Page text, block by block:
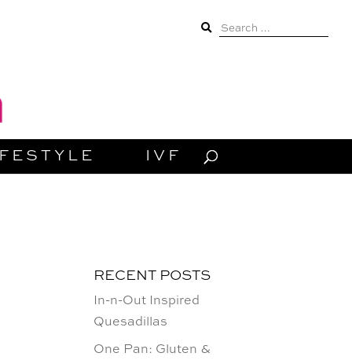
Search
for:
IVF
RECENT POSTS
In-n-Out Inspired
Quesadillas
One Pan: Gluten &